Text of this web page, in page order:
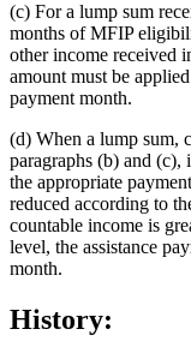
(c) For a lump sum
months of MFIP
other income received
amount must be
payment month.
(d) When a lump sum,
paragraphs (b) and (c),
the appropriate
reduced according to
countable income is
level, the assistance
month.
History: